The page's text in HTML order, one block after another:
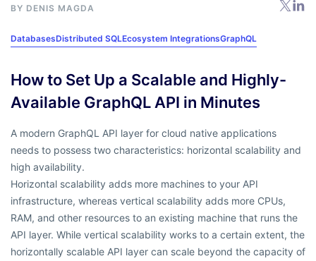
BY DENIS MAGDA
DatabasesDistributed SQLEcosystem IntegrationsGraphQL
How to Set Up a Scalable and Highly-
Available GraphQL API in Minutes
A modern GraphQL API layer for cloud native applications
needs to possess two characteristics: horizontal scalability and
high availability.
Horizontal scalability adds more machines to your API
infrastructure, whereas vertical scalability adds more CPUs,
RAM, and other resources to an existing machine that runs the
API layer. While vertical scalability works to a certain extent, the
horizontally scalable API layer can scale beyond the capacity of